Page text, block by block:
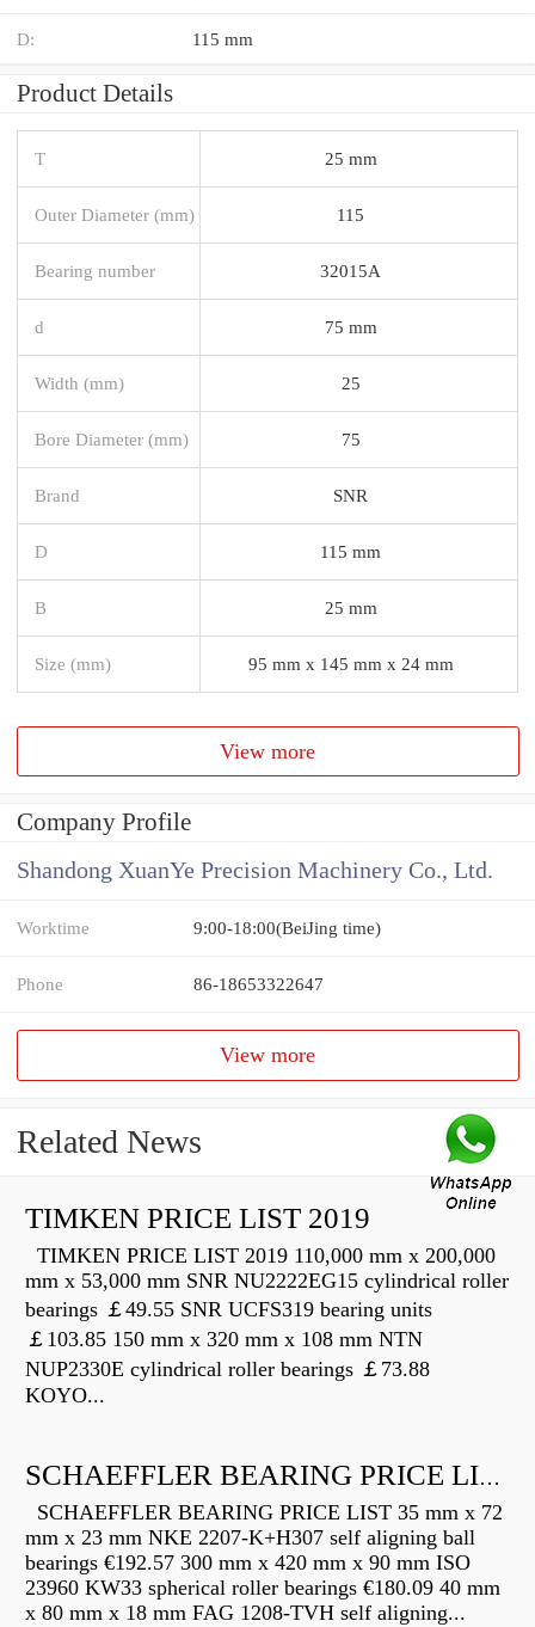
D: 115 mm
Product Details
T 25 mm
Outer Diameter (mm) 115
Bearing number 32015A
d 75 mm
Width (mm) 25
Bore Diameter (mm) 75
Brand SNR
D 115 mm
B 25 mm
Size (mm) 95 mm x 145 mm x 24 mm
View more
Company Profile
Shandong XuanYe Precision Machinery Co., Ltd.
Worktime 9:00-18:00(BeiJing time)
Phone 86-18653322647
View more
Related News
TIMKEN PRICE LIST 2019
TIMKEN PRICE LIST 2019 110,000 mm x 200,000
mm x 53,000 mm SNR NU2222EG15 cylindrical roller
bearings ￡49.55 SNR UCFS319 bearing units
￡103.85 150 mm x 320 mm x 108 mm NTN
NUP2330E cylindrical roller bearings ￡73.88
KOYO...
SCHAEFFLER BEARING PRICE LIST
SCHAEFFLER BEARING PRICE LIST 35 mm x 72
mm x 23 mm NKE 2207-K+H307 self aligning ball
bearings €192.57 300 mm x 420 mm x 90 mm ISO
23960 KW33 spherical roller bearings €180.09 40 mm
x 80 mm x 18 mm FAG 1208-TVH self aligning...